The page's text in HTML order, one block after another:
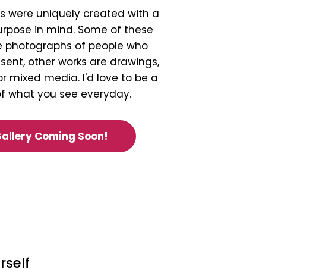
were uniquely created with a
in mind. Some of these
photographs of people who
other works are drawings,
mixed media. I'd love to be a
what you see everyday.
Coming Soon!